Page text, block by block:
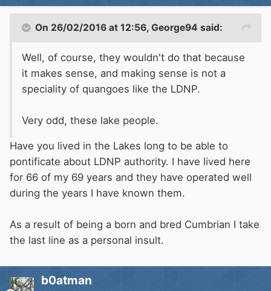
On 26/02/2016 at 12:56, George94 said:
Well, of course, they wouldn't do that because
it makes sense, and making sense is not a
speciality of quangoes like the LDNP.
Very odd, these lake people.
Have you lived in the Lakes long to be able to
pontificate about LDNP authority. I have lived here
for 66 of my 69 years and they have operated well
during the years I have known them.
As a result of being a born and bred Cumbrian I take
the last line as a personal insult.
b0atman